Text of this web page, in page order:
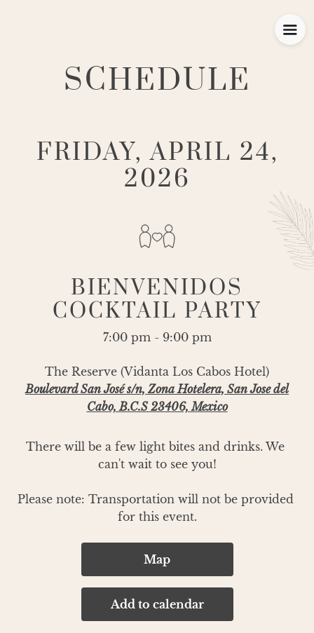
SCHEDULE
FRIDAY, APRIL 24,
2026
BIENVENIDOS
COCKTAIL PARTY
7:00 pm - 9:00 pm
The Reserve (Vidanta Los Cabos Hotel)
Boulevard San José s/n, Zona Hotelera, San Jose del
Cabo, B.C.S 23406, Mexico
There will be a few light bites and drinks. We
can't wait to see you!
Please note: Transportation will not be provided
for this event.
Map
Add to calendar